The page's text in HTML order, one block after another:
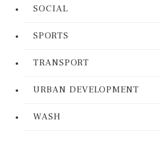
SOCIAL
SPORTS
TRANSPORT
URBAN DEVELOPMENT
WASH